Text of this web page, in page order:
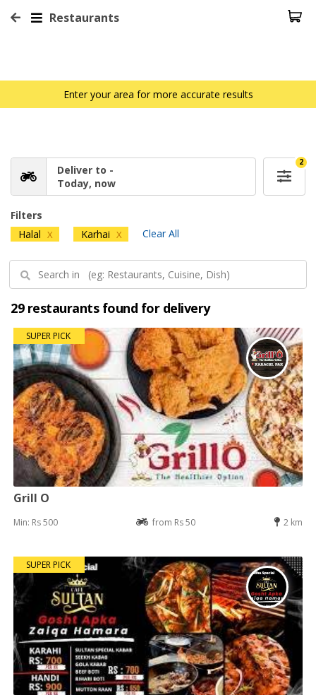
Restaurants
Enter your area for more accurate results
Deliver to -
Today, now
2
Filters
Halal X Karhai X Clear All
29 restaurants found for delivery
SUPER PICK
Grill O
Min: Rs 500 from Rs 50 2 km
SUPER PICK